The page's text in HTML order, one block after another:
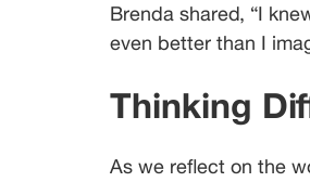
Brenda shared, “I
even better than I
Thinking
As we reflect on the